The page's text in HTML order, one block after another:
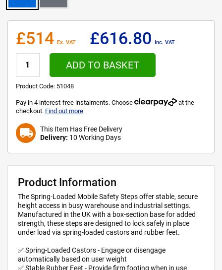
£514 Ex. VAT £616.80 Inc. VAT
ADD TO BASKET
Product Code: 51048
Pay in 4 interest-free instalments. Choose
at the
checkout. Find out more.
local_shipping
This Item Has Free Delivery
Delivery: 10 Working Days
Product Information
The Spring-Loaded Mobile Safety Steps offer stable, secure
height access in busy warehouse and industrial settings.
Manufactured in the UK with a box-section base for added
strength, these steps are designed to lock safely in place
under load via spring-loaded castors and rubber feet.
✅ Spring-Loaded Castors - Engage or disengage
automatically based on user weight
✅ Stable Rubber Feet - Provide firm footing when in use